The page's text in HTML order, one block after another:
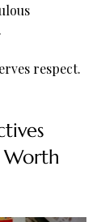
respect.
Worth